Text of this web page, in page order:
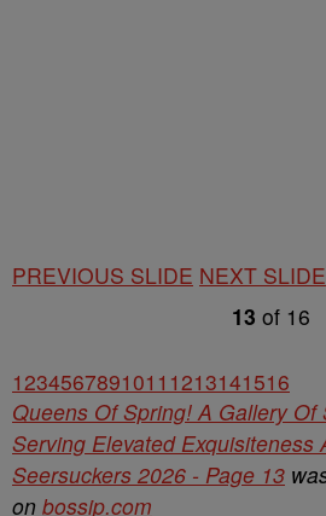
PREVIOUS SLIDE NEXT SLIDE
13 of 16
1234567891011 1213141516
Queens Of Spring! A Gallery
Serving Elevated Exquisiteness
Seersuckers 2026 - Page 13
on bossip.com